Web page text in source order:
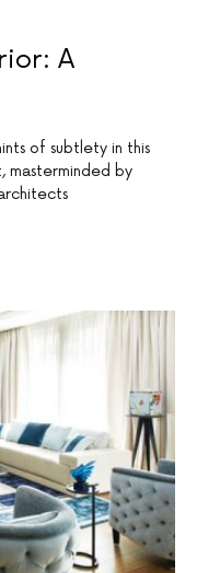
A
of subtlety in this
masterminded by